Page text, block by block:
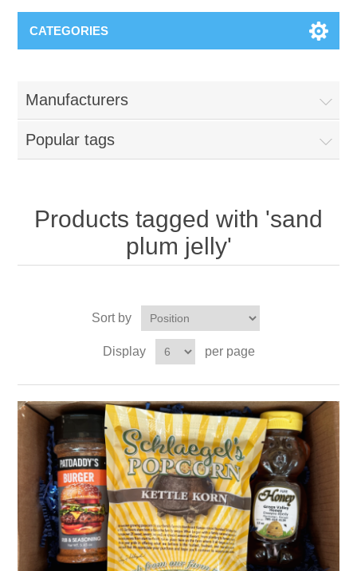
CATEGORIES
Manufacturers
Popular tags
Products tagged with 'sand
plum jelly'
Sort by
Display per page